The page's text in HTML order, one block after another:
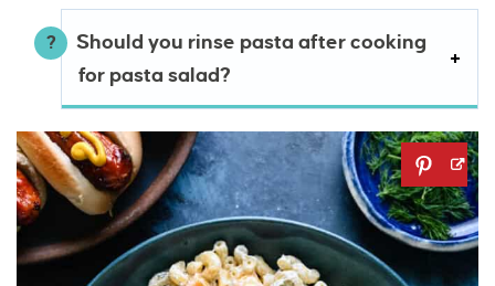
Should you rinse pasta after cooking
for pasta salad?